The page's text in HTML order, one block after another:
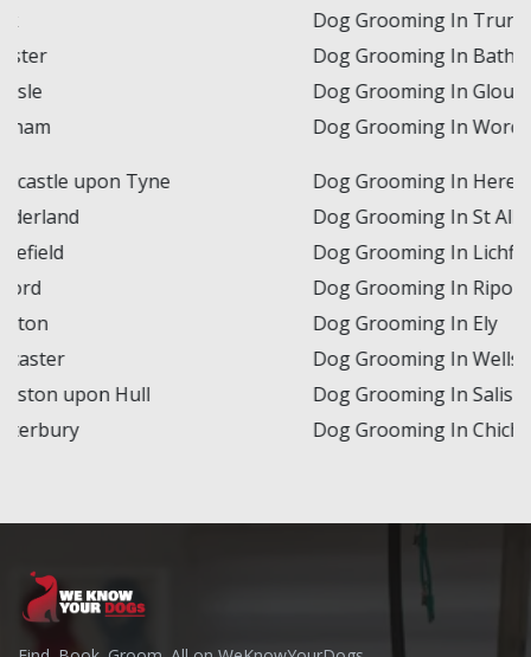
Dog Grooming In Truro
Dog Grooming In Bath
Dog Grooming In Gloucester
Dog Grooming In Worcester
Dog Grooming In Hereford
Dog Grooming In St Albans
Dog Grooming In Lichfield
Dog Grooming In Ripon
Dog Grooming In Ely
Dog Grooming In Wells
Dog Grooming In Salisbury
Dog Grooming In Chichester